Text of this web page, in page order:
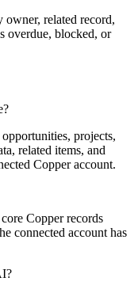
owner, related record,
overdue, blocked, or
projects,
related items, and
Copper account.
Copper records
connected account has